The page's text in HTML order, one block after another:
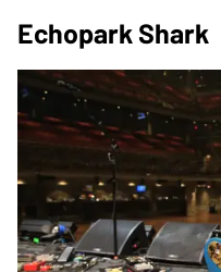
Echopark Shark